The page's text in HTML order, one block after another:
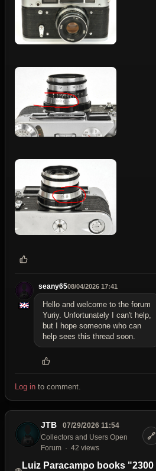
seany6508/04/2026 17:41
Hello and welcome to the forum
Yuriy. Unfortunately I can't help,
but I hope someone who can
help sees this thread soon.
Log in to comment.
JTB
07/29/2026 11:54
Collectors and Users Open
Forum
42 views
🔗
Luiz Paracampo books "2300